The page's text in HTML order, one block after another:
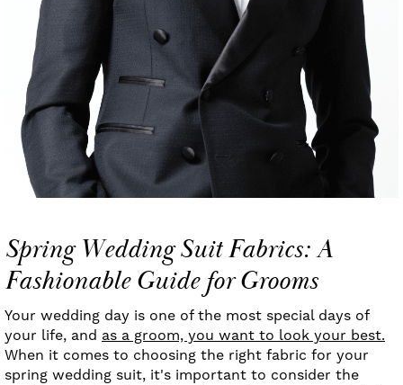
Spring Wedding Suit Fabrics: A
Fashionable Guide for Grooms
Your wedding day is one of the most special days of
your life, and as a groom, you want to look your best.
When it comes to choosing the right fabric for your
spring wedding suit, it's important to consider the